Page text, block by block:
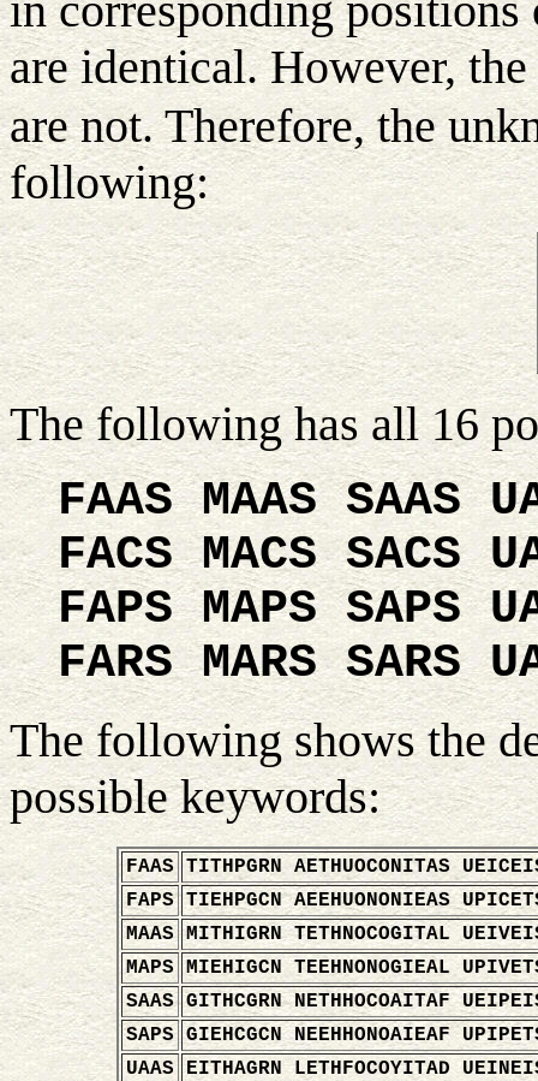
are identical. However,
are not. Therefore, the
following:
The following has all 16
FAAS MAAS SAAS
FACS MACS SACS
FAPS MAPS SAPS
FARS MARS SARS
The following shows the
possible keywords:
FAAS TITHPGRN AETHUOCONITAS
FAPS TIEHPGCN AEEHUONONIEAS
MAAS MITHIGRN TETHNOCOGITAL
MAPS
MIEHIGCN TEEHNONOGIEAL
SAAS GITHCGRN NETHHOCOAITAF
SAPS
GIEHCGCN NEEHHONOAIEAF
UAAS
EITHAGRN LETHFOCOYITAD